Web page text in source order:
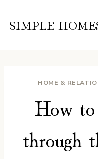
SIMPLE
HOME &
How to
through